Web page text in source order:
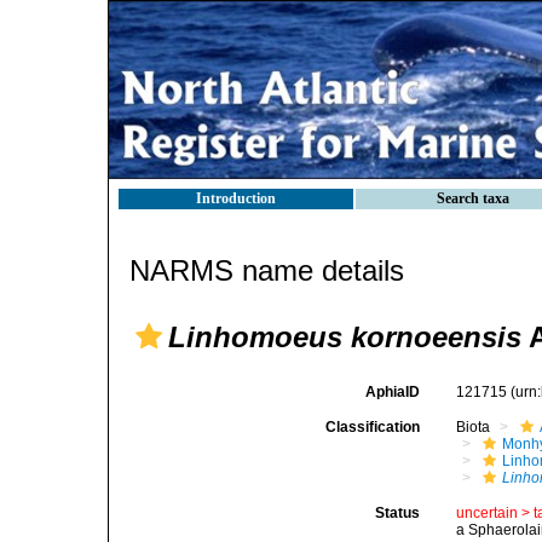
Introduction Search taxa
NARMS name details
Linhomoeus kornoeensis
AphiaID 121715
Classification Biota
Status uncertain >
a